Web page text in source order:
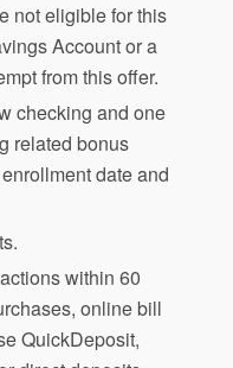
not eligible for this
Account or a
from this offer.
checking and one
related bonus
date and
within 60
online bill
QuickDeposit,